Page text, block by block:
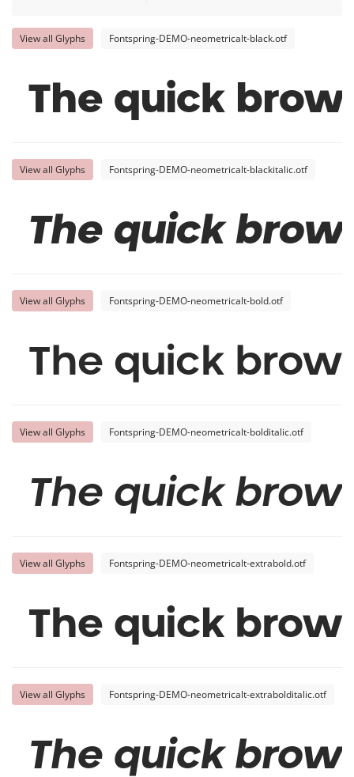
View all Glyphs Fontspring-DEMO-neometricalt-black.otf
The quick
View all Glyphs Fontspring-DEMO-neometricalt-blackitalic.otf
The quick
View all Glyphs Fontspring-DEMO-neometricalt-bold.otf
The quick
View all Glyphs Fontspring-DEMO-neometricalt-bolditalic.otf
The quick
View all Glyphs Fontspring-DEMO-neometricalt-extrabold.otf
The quick
View all Glyphs Fontspring-DEMO-neometricalt-extrabolditalic.otf
The quick